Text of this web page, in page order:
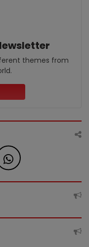
themes from